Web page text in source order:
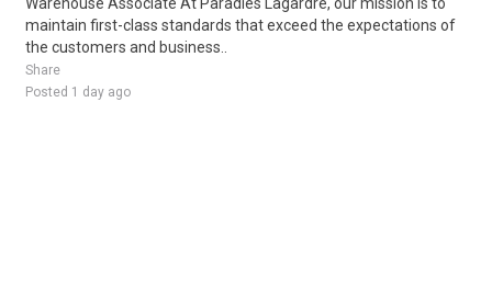
maintain first-class standards that exceed the expectations of
the customers and business..
Share
Posted 1 day ago